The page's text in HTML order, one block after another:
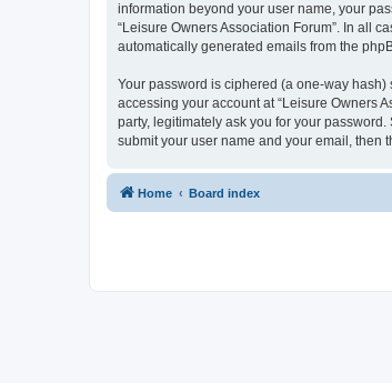
information beyond your user name, your
“Leisure Owners Association Forum”. In all
automatically generated emails from the
Your password is ciphered (a one-way
accessing your account at “Leisure Owners
party, legitimately ask you for your
submit your user name and your email, then
Home Board index